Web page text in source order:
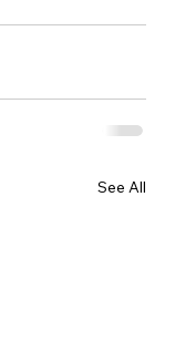
See All